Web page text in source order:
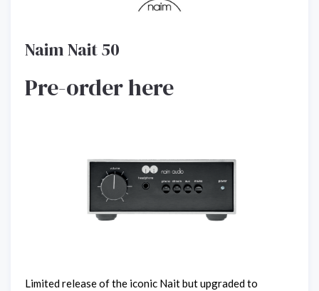
Naim Nait 50
Pre-order here
Limited release of the iconic Nait but upgraded to